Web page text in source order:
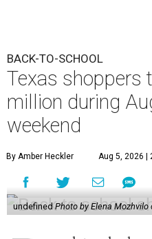
BACK-TO-SCHOOL
Texas shoppers
million during
weekend
By Amber Heckler Aug 5, 2026 |
undefined Photo by Elena Mozhvilo